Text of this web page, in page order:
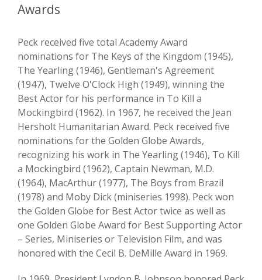
Awards
Peck received five total Academy Award
nominations for The Keys of the Kingdom (1945),
The Yearling (1946), Gentleman's Agreement
(1947), Twelve O'Clock High (1949), winning the
Best Actor for his performance in To Kill a
Mockingbird (1962). In 1967, he received the Jean
Hersholt Humanitarian Award. Peck received five
nominations for the Golden Globe Awards,
recognizing his work in The Yearling (1946), To Kill
a Mockingbird (1962), Captain Newman, M.D.
(1964), MacArthur (1977), The Boys from Brazil
(1978) and Moby Dick (miniseries 1998). Peck won
the Golden Globe for Best Actor twice as well as
one Golden Globe Award for Best Supporting Actor
– Series, Miniseries or Television Film, and was
honored with the Cecil B. DeMille Award in 1969.